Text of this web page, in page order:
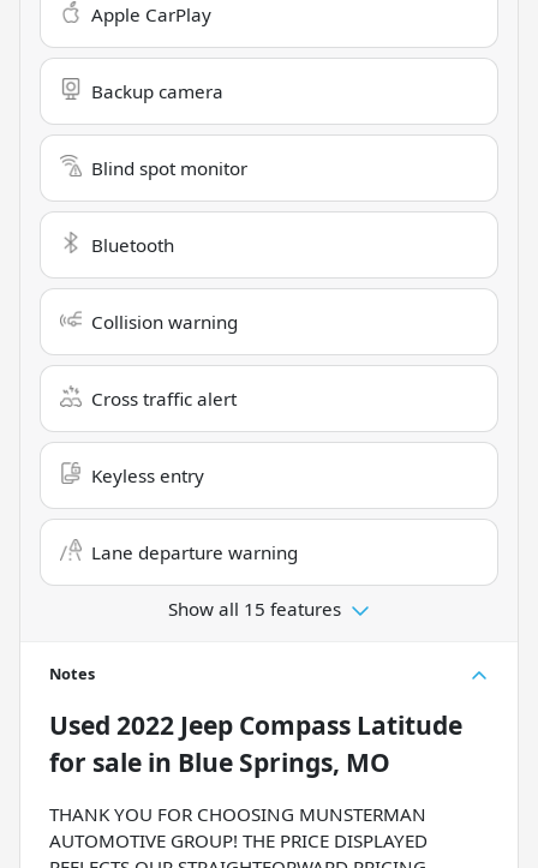
Apple CarPlay
Backup camera
Blind spot monitor
Bluetooth
Collision warning
Cross traffic alert
Keyless entry
Lane departure warning
Show all 15 features
Notes
Used 2022 Jeep Compass Latitude
for sale in Blue Springs, MO
THANK YOU FOR CHOOSING MUNSTERMAN
AUTOMOTIVE GROUP! THE PRICE DISPLAYED